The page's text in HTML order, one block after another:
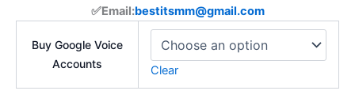
✅Email:bestitsmm@gmail.com
Buy Google Voice
Accounts
Clear